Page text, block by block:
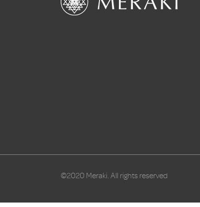
©2020 Meraki. All rights reserved